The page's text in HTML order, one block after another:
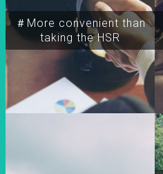
＃More convenient than
taking the HSR